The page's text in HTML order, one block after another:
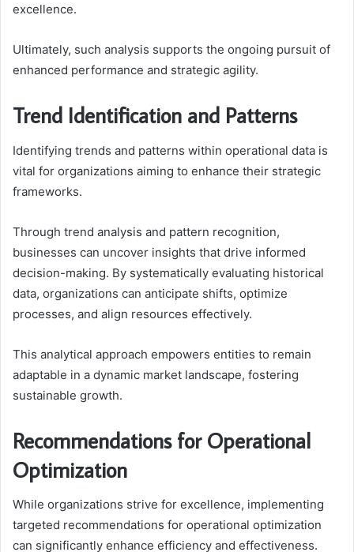
excellence.
Ultimately, such analysis supports the ongoing pursuit of
enhanced performance and strategic agility.
Trend Identification and Patterns
Identifying trends and patterns within operational data is
vital for organizations aiming to enhance their strategic
frameworks.
Through trend analysis and pattern recognition,
businesses can uncover insights that drive informed
decision-making. By systematically evaluating historical
data, organizations can anticipate shifts, optimize
processes, and align resources effectively.
This analytical approach empowers entities to remain
adaptable in a dynamic market landscape, fostering
sustainable growth.
Recommendations for Operational
Optimization
While organizations strive for excellence, implementing
targeted recommendations for operational optimization
can significantly enhance efficiency and effectiveness.